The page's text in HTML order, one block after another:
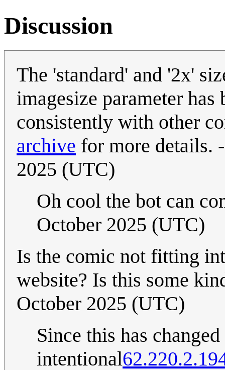
Discussion
The 'standard' and '2x'
imagesize parameter has
consistently with other
archive for more details.
2025 (UTC)
Oh cool the bot can
October 2025 (UTC)
Is the comic not fitting
website? Is this some
October 2025 (UTC)
Since this has
intentional